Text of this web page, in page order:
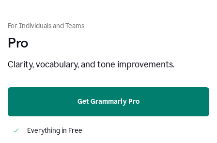
For Individuals and Teams
Pro
Clarity, vocabulary, and tone improvements.
Get Grammarly Pro
Everything in Free